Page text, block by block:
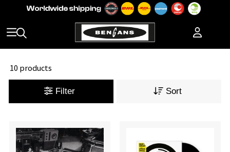
10 products
Filter Sort